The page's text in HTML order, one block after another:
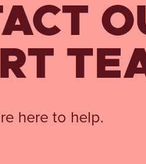
here to help.